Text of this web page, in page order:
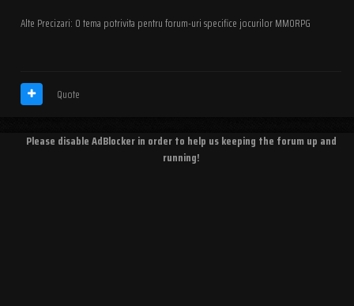
Alte Precizari: O tema potrivita pentru forum-uri specifice jocurilor MMORPG
Quote
Please disable AdBlocker in order to help us keeping the forum up and
running!